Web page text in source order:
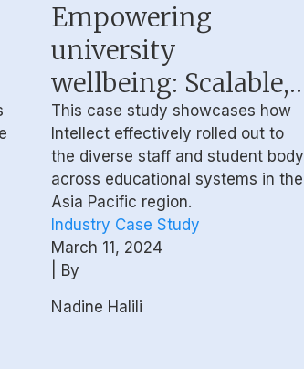
Empowering
university
wellbeing: Scalable,
inclusive, and secure
support for
educational systems
This case study showcases how
Intellect effectively rolled out to
the diverse staff and student body
across educational systems in the
Asia Pacific region.
Industry Case Study
March 11, 2024
| By
Nadine Halili